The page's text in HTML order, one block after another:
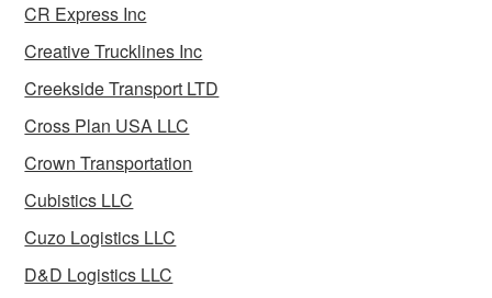
CR Express Inc
Creative Trucklines Inc
Creekside Transport LTD
Cross Plan USA LLC
Crown Transportation
Cubistics LLC
Cuzo Logistics LLC
D&D Logistics LLC